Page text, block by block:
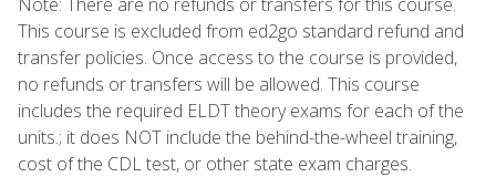
This course is excluded from ed2go standard refund and
transfer policies. Once access to the course is provided,
no refunds or transfers will be allowed. This course
includes the required ELDT theory exams for each of the
units.; it does NOT include the behind-the-wheel training,
cost of the CDL test, or other state exam charges.